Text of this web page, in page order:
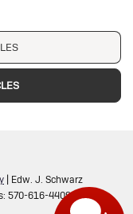
| Edw. J. Schwarz
570-616-4409